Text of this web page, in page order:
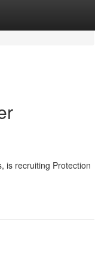
is recruiting Protection